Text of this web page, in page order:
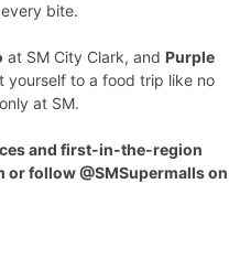
bite.
at SM City Clark, and Purple
yourself to a food trip like no
at SM.
and first-in-the-region
follow @SMSupermalls on